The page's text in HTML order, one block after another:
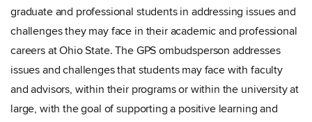
graduate and professional students in addressing issues and
challenges they may face in their academic and professional
careers at Ohio State. The GPS ombudsperson addresses
issues and challenges that students may face with faculty
and advisors, within their programs or within the university at
large, with the goal of supporting a positive learning and